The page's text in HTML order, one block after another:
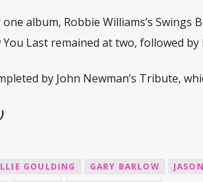
one album, Robbie Williams’s
You Last remained at two, followed
by John Newman’s Tribute,
GOULDING GARY BARLOW